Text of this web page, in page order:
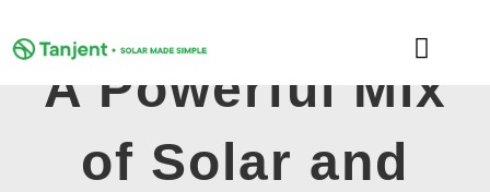
to
Toggle
A Powerful Mix
of Solar and